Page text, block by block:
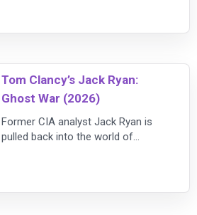
negotiator Sam Nelson tries to use
everyone on board.
Tom Clancy’s Jack Ryan:
Ghost War (2026)
Former CIA analyst Jack Ryan is
pulled back into the world of
ops organization known as Starling.